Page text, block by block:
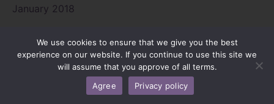
January 2018
November 2017
We use cookies to ensure that we give you the best
experience on our website. If you continue to use this site we
will assume that you approve of all terms.
Agree
Privacy policy